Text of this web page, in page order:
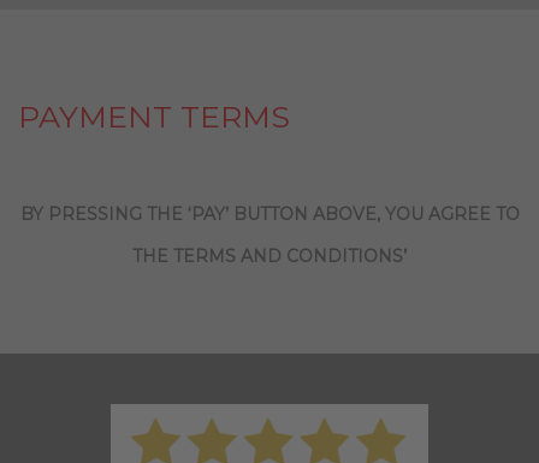
PAYMENT TERMS
BY PRESSING THE ‘PAY’ BUTTON ABOVE, YOU AGREE TO
THE TERMS AND CONDITIONS’